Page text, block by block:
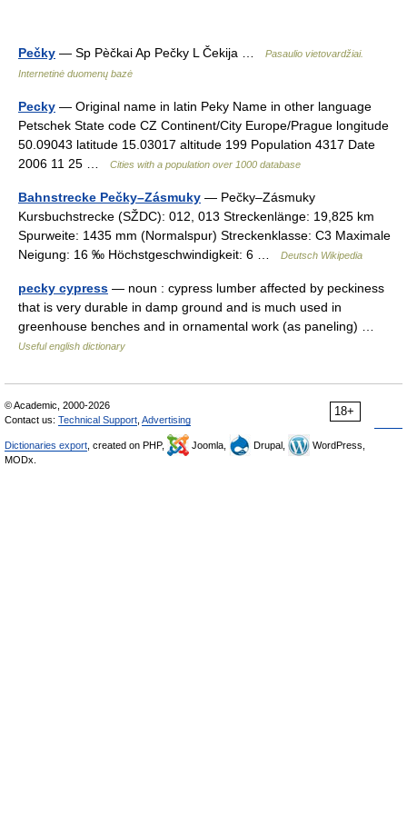
Pečky — Sp Pèčkai Ap Pečky L Čekija …
Pasaulio vietovardžiai.
Internetinė duomenų bazė
Pecky — Original name in latin Peky Name in other language
Petschek State code CZ Continent/City Europe/Prague longitude
50.09043 latitude 15.03017 altitude 199 Population 4317 Date
2006 11 25 …
Cities with a population over 1000 database
Bahnstrecke Pečky–Zásmuky — Pečky–Zásmuky
Kursbuchstrecke (SŽDC): 012, 013 Streckenlänge: 19,825 km
Spurweite: 1435 mm (Normalspur) Streckenklasse: C3 Maximale
Neigung: 16 ‰ Höchstgeschwindigkeit: 6 …
Deutsch Wikipedia
pecky cypress — noun : cypress lumber affected by peckiness
that is very durable in damp ground and is much used in
greenhouse benches and in ornamental work (as paneling) …
Useful english dictionary
18+
© Academic, 2000-2026
Contact us: Technical Support Advertising
Dictionaries export , created on PHP, Joomla, Drupal,
WordPress,
MODx.